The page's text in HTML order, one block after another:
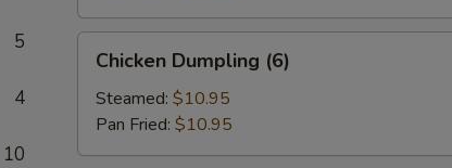
5
4
10
Dumpling
(6)
Chicken Dumpling (6)
Steamed: $10.95
Pan Fried: $10.95